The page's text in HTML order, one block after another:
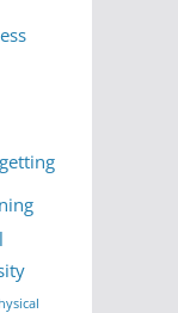
getting